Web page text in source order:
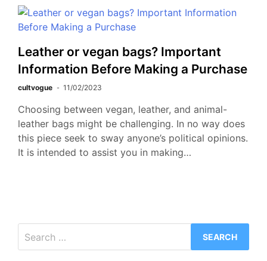
Leather or vegan bags? Important
Information Before Making a Purchase
cultvogue 11/02/2023
Choosing between vegan, leather, and animal-
leather bags might be challenging. In no way does
this piece seek to sway anyone’s political opinions.
It is intended to assist you in making…
for: